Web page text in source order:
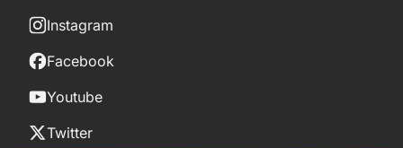
Instagram
Facebook
Youtube
Twitter